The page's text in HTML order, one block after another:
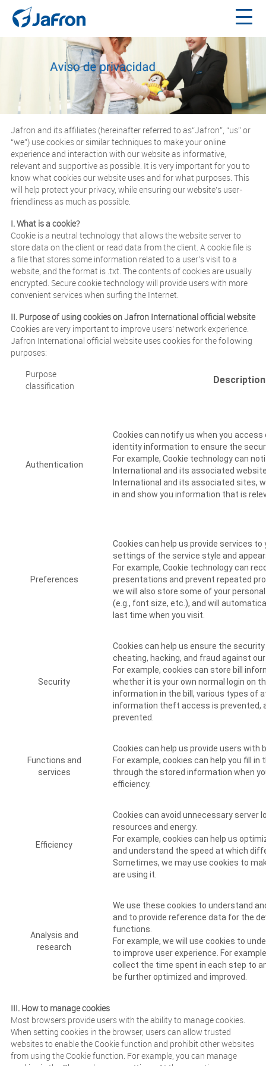
Jafron and its affiliates (hereinafter referred to as“Jafron”, “us” or
“we”) use cookies or similar techniques to make your online
experience and interaction with our website as informative,
relevant and supportive as possible. It is very important for you to
know what cookies our website uses and for what purposes. This
will help protect your privacy, while ensuring our website's user-
friendliness as much as possible.
I. What is a cookie?
Cookie is a neutral technology that allows the website server to
store data on the client or read data from the client. A cookie file is
a file that stores some information related to a user’s visit to a
website, and the format is .txt. The contents of cookies are usually
encrypted. Secure cookie technology will provide users with more
convenient services when surfing the Internet.
II. Purpose of using cookies on Jafron International official website
Cookies are very important to improve users’ network experience.
Jafron International official website uses cookies for the following
purposes:
Purpose
classification
Authentication
Cookies can notify us when you
identity information to ensure the
For example, Cookie technology can
International and its associated
International and its associated sites,
in and show you information that is
Preferences
Cookies can help us provide services
settings of the service style and
For example, Cookie technology can
presentations and prevent repeated
we will also store some of your
(e.g., font size, etc.), and will
last time when you visit.
Security
Cookies can help us ensure the
cheating, hacking, and fraud against
For example, cookies can store bill
whether it is your own normal login on
information in the bill, various types of
information theft access is prevented,
prevented.
Functions and
services
Cookies can help us provide users
For example, cookies can help you fill
through the stored information when
efficiency.
Efficiency
Cookies can avoid unnecessary server
resources and energy.
For example, cookies can help us
and understand the speed at which
Sometimes, we may use cookies to
are using it.
Analysis and
research
We use these cookies to understand
and to provide reference data for the
functions.
For example, we will use cookies to
to improve user experience. For
collect the time spent in each step to
be further optimized and improved.
III. How to manage cookies
Most browsers provide users with the ability to manage cookies.
When setting cookies in the browser, users can allow trusted
websites to enable the Cookie function and prohibit other websites
from using the Cookie function. For example, you can manage